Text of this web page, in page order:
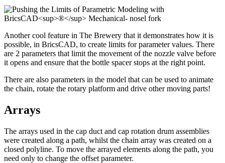
Another cool feature in The Brewery that it demonstrates how it is
possible, in BricsCAD, to create limits for parameter values. There
are 2 parameters that limit the movement of the nozzle valve before
it opens and ensure that the bottle spacer stops at the right point.
There are also parameters in the model that can be used to animate
the chain, rotate the rotary platform and drive other moving parts!
Arrays
The arrays used in the cap duct and cap rotation drum assemblies
were created along a path, whilst the chain array was created on a
closed polyline. To move the arrayed elements along the path, you
need only to change the offset parameter.